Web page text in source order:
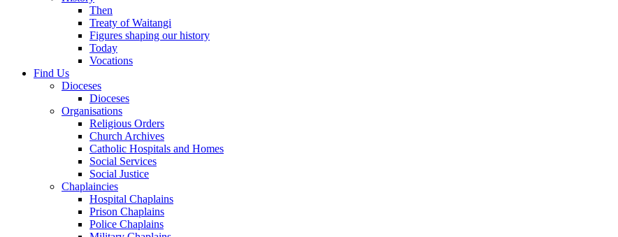
Then
Treaty of Waitangi
Figures shaping our history
Today
Vocations
Find Us
Dioceses
Dioceses
Organisations
Religious Orders
Church Archives
Catholic Hospitals and Homes
Social Services
Social Justice
Chaplaincies
Hospital Chaplains
Prison Chaplains
Police Chaplains